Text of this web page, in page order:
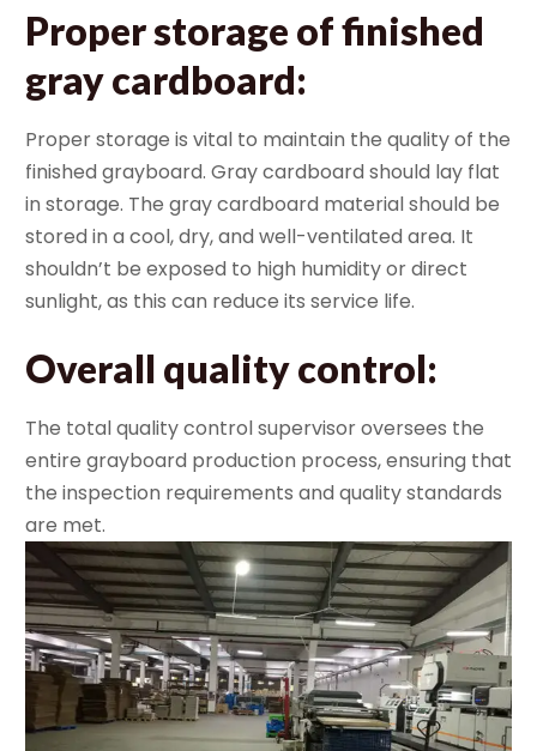
Proper storage of finished
gray cardboard:
Proper storage is vital to maintain the quality of the
finished grayboard. Gray cardboard should lay flat
in storage. The gray cardboard material should be
stored in a cool, dry, and well-ventilated area. It
shouldn’t be exposed to high humidity or direct
sunlight, as this can reduce its service life.
Overall quality control:
The total quality control supervisor oversees the
entire grayboard production process, ensuring that
the inspection requirements and quality standards
are met.